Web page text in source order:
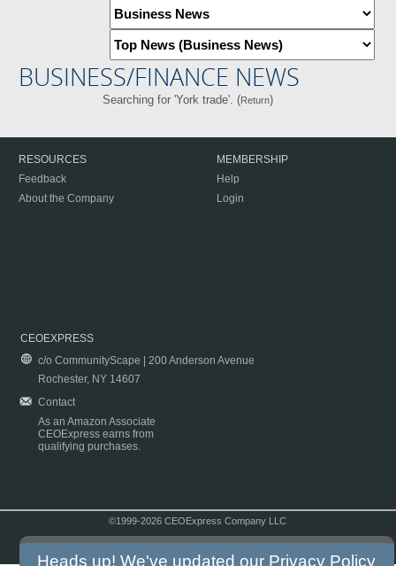
BUSINESS/FINANCE NEWS
Searching for 'York trade'. (Return)
RESOURCES
Feedback
About the Company
MEMBERSHIP
Help
Login
CEOEXPRESS
c/o CommunityScape | 200 Anderson Avenue
Rochester, NY 14607
Contact
As an Amazon Associate
CEOExpress earns from
qualifying purchases.
©1999-2026 CEOExpress Company LLC
Heads up! We've updated our Privacy Policy